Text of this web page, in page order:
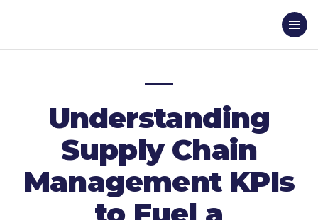
Understanding
Supply Chain
Management KPIs